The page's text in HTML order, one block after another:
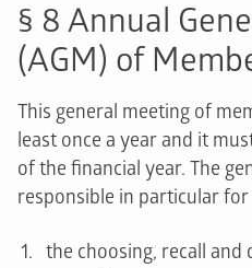
§ 8 Annual
(AGM) of
This general meeting of
least once a year and it
of the financial year. The
responsible in particular
the choosing, recall and